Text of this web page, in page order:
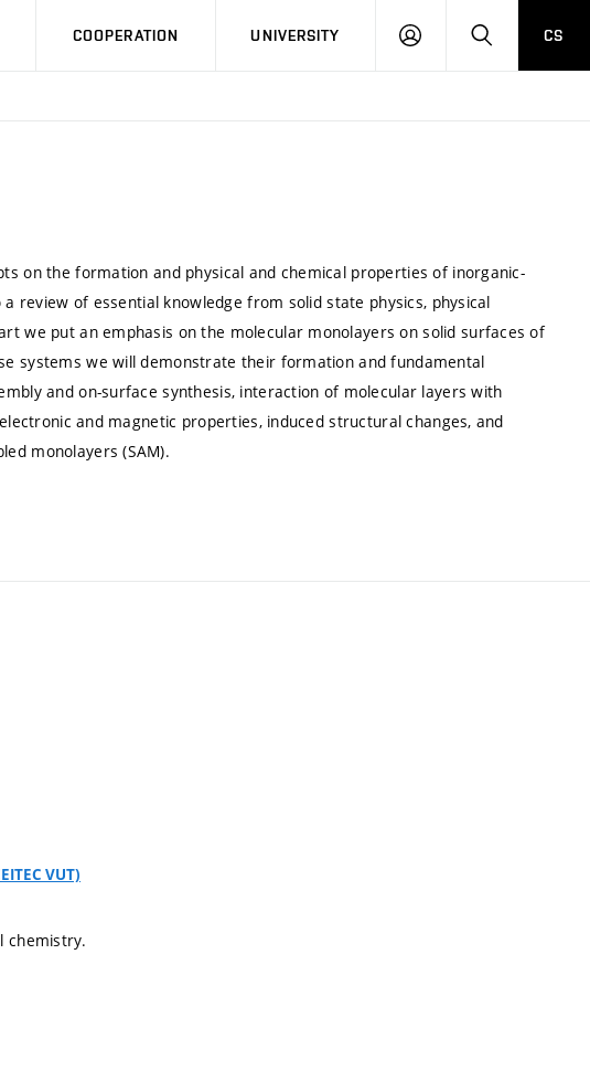
COOPERATION UNIVERSITY
LOG
SEARCHCS
on the formation and physical and chemical properties of inorganic-
review of essential knowledge from solid state physics, physical
we put an emphasis on the molecular monolayers on solid surfaces of
systems we will demonstrate their formation and fundamental
and on-surface synthesis, interaction of molecular layers with
and magnetic properties, induced structural changes, and
monolayers (SAM).
VUT)
chemistry.